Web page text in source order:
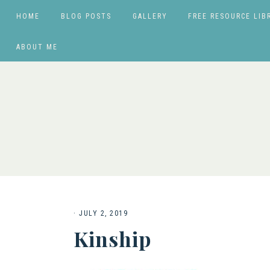
HOME BLOG POSTS GALLERY FREE RESOURCE
ABOUT ME
· JULY 2, 2019
Kinship